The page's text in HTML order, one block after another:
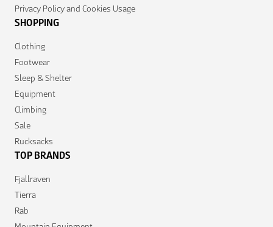
Privacy Policy and Cookies Usage
SHOPPING
Clothing
Footwear
Sleep & Shelter
Equipment
Climbing
Sale
Rucksacks
TOP BRANDS
Fjallraven
Tierra
Rab